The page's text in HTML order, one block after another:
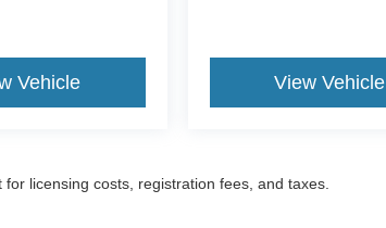
Vehicle View Vehicle
licensing costs, registration fees, and taxes.